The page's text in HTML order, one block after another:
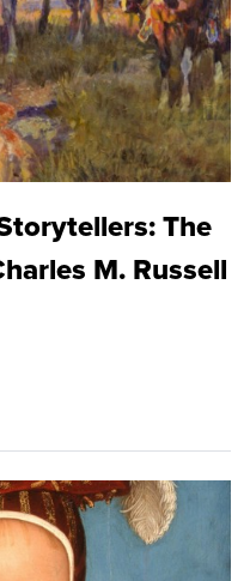
The
M. Russell